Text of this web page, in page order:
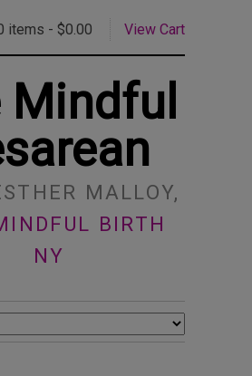
items - $0.00 View Cart
Mindful
MALLOY,
BIRTH
NY